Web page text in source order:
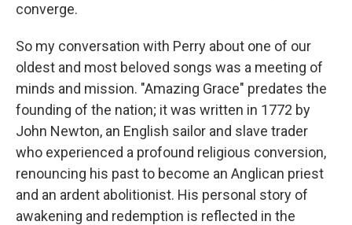
converge.
So my conversation with Perry about one of our
oldest and most beloved songs was a meeting of
minds and mission. "Amazing Grace" predates the
founding of the nation; it was written in 1772 by
John Newton, an English sailor and slave trader
who experienced a profound religious conversion,
renouncing his past to become an Anglican priest
and an ardent abolitionist. His personal story of
awakening and redemption is reflected in the